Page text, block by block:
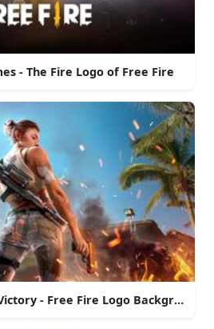
- The Fire Logo of Free Fire
- Free Fire Logo Background